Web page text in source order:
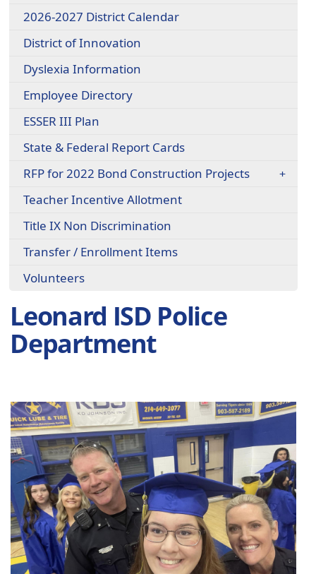
2026-2027 District Calendar
District of Innovation
Dyslexia Information
Employee Directory
ESSER III Plan
State & Federal Report Cards
RFP for 2022 Bond Construction Projects
Teacher Incentive Allotment
Title IX Non Discrimination
Transfer / Enrollment Items
Volunteers
Leonard ISD Police
Department
Active
slide
image
alt
text
will
be
announced
here